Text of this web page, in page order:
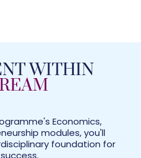
WITHIN
Economics,
modules, you'll
foundation for